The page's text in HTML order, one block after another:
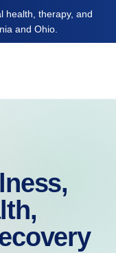
health, therapy, and
and Ohio.